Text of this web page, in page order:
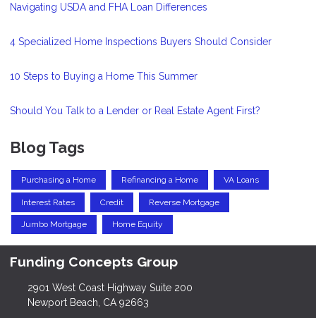
Navigating USDA and FHA Loan Differences
4 Specialized Home Inspections Buyers Should Consider
10 Steps to Buying a Home This Summer
Should You Talk to a Lender or Real Estate Agent First?
Blog Tags
Purchasing a Home Refinancing a Home VA Loans
Interest Rates Credit Reverse Mortgage
Jumbo Mortgage Home Equity
Funding Concepts Group
2901 West Coast Highway Suite 200
Newport Beach, CA 92663